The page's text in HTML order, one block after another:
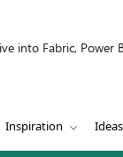
into Fabric, Power
Inspiration Ideas